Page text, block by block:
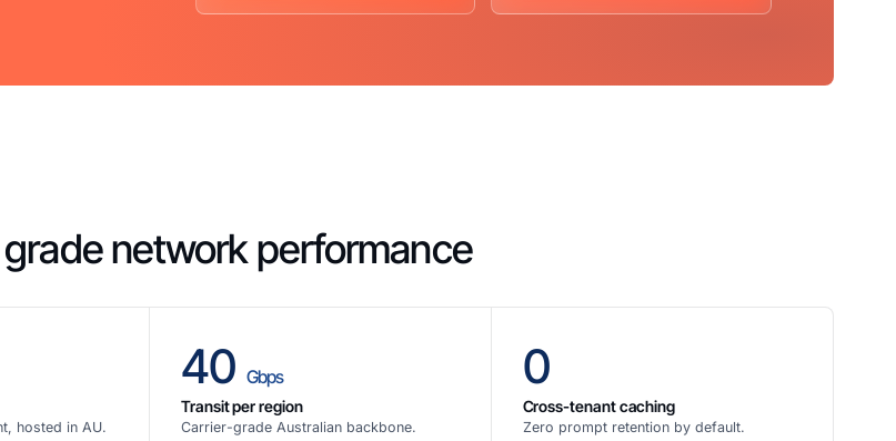
network performance
hosted in AU.
40 Gbps
Transit per region
Carrier-grade Australian backbone.
0
Cross-tenant caching
Zero prompt retention by default.